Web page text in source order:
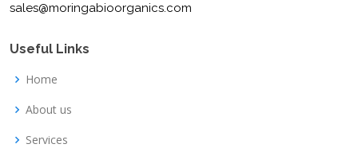
sales@moringabioorganics.com
Useful Links
Home
About us
Services